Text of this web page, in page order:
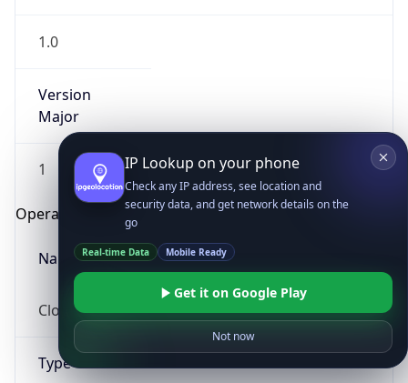
1.0
Version
Major
1
Operating System
Name
Cloud
Type
IP Lookup on your phone
Check any IP address, see location and
security data, and get network details on the
go
Real-time Data Mobile Ready
Get it on Google Play
Not now